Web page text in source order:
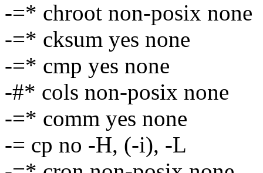
-=* chroot non-posix none
-=* cksum yes none
-=* cmp yes none
-#* cols non-posix none
-=* comm yes none
-= cp no -H, (-i), -L